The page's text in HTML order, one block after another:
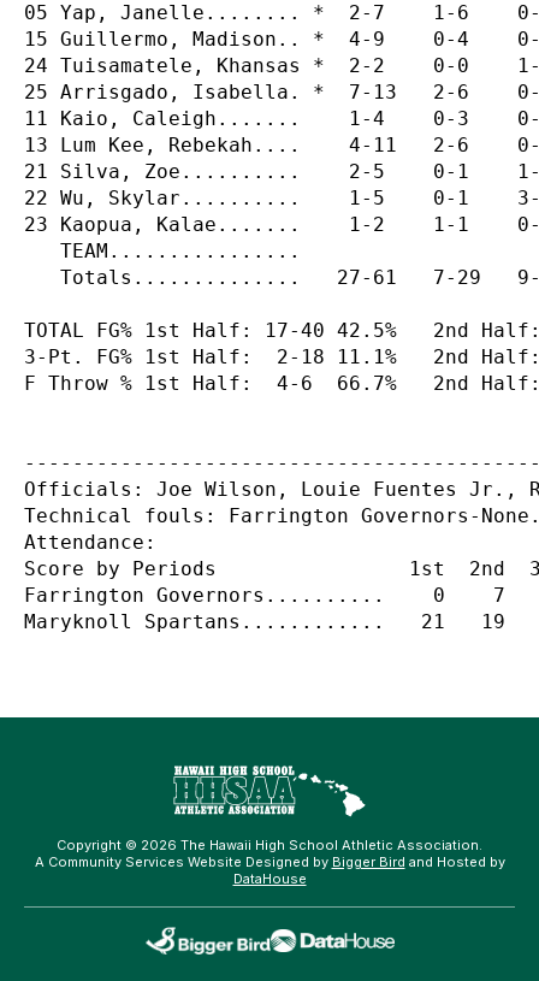
05 Yap, Janelle........ *  2-7    1-6
15 Guillermo, Madison.. *  4-9    0-4
24 Tuisamatele, Khansas *  2-2    0-0
25 Arrisgado, Isabella. *  7-13   2-6
11 Kaio, Caleigh.......    1-4    0-3
13 Lum Kee, Rebekah....    4-11   2-6
21 Silva, Zoe..........    2-5    0-1
22 Wu, Skylar..........    1-5    0-1
23 Kaopua, Kalae.......    1-2    1-1
   TEAM................
Totals..............   27-61   7-29
TOTAL FG% 1st Half: 17-40 42.5%   2nd
3-Pt. FG% 1st Half:  2-18 11.1%   2nd Half:
F Throw % 1st Half:  4-6  66.7%   2nd
Officials: Joe Wilson, Louie Fuentes Jr.,
Technical fouls: Farrington Governors-
Attendance:
Score by Periods                1st  2nd
Farrington Governors..........    0    7
Copyright © 2026 The Hawaii High School Athletic Association.
A Community Services Website Designed by Bigger Bird and Hosted by
DataHouse